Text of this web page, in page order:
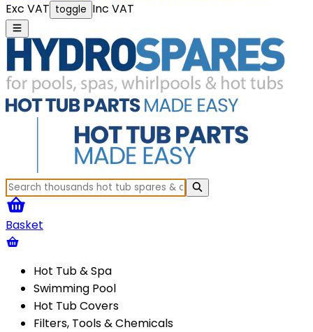
Exc VAT toggle Inc VAT
Basket
Hot Tub & Spa
Swimming Pool
Hot Tub Covers
Filters, Tools & Chemicals